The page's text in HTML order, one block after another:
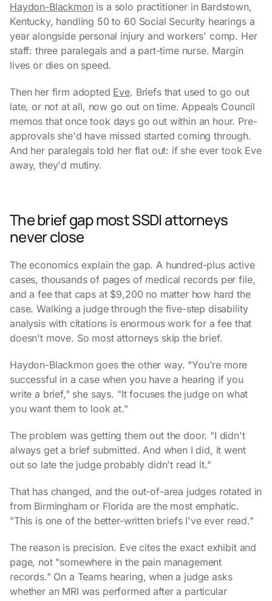
Haydon-Blackmonis a solo practitioner in Bardstown,
Kentucky, handling 50 to 60 Social Security hearings a
year alongside personal injury and workers' comp. Her
staff: three paralegals and a part-time nurse. Margin
lives or dies on speed.
Then her firm adopted Eve. Briefs that used to go out
late, or not at all, now go out on time. Appeals Council
memos that once took days go out within an hour. Pre-
approvals she'd have missed started coming through.
And her paralegals told her flat out: if she ever took Eve
away, they'd mutiny.
The brief gap most SSDI attorneys
never close
The economics explain the gap. A hundred-plus active
cases, thousands of pages of medical records per file,
and a fee that caps at $9,200 no matter how hard the
case. Walking a judge through the five-step disability
analysis with citations is enormous work for a fee that
doesn't move. So most attorneys skip the brief.
Haydon-Blackmon goes the other way. "You're more
successful in a case when you have a hearing if you
write a brief," she says. "It focuses the judge on what
you want them to look at."
The problem was getting them out the door. "I didn't
always get a brief submitted. And when I did, it went
out so late the judge probably didn't read it."
That has changed, and the out-of-area judges rotated in
from Birmingham or Florida are the most emphatic.
"This is one of the better-written briefs I've ever read."
The reason is precision. Eve cites the exact exhibit and
page, not "somewhere in the pain management
records." On a Teams hearing, when a judge asks
whether an MRI was performed after a particular